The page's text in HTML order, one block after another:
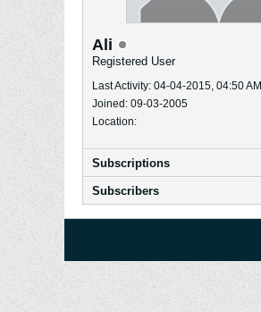
Ali
Registered User
Last Activity: 04-04-2015, 04:50 AM
Joined: 09-03-2005
Location:
Subscriptions
Subscribers